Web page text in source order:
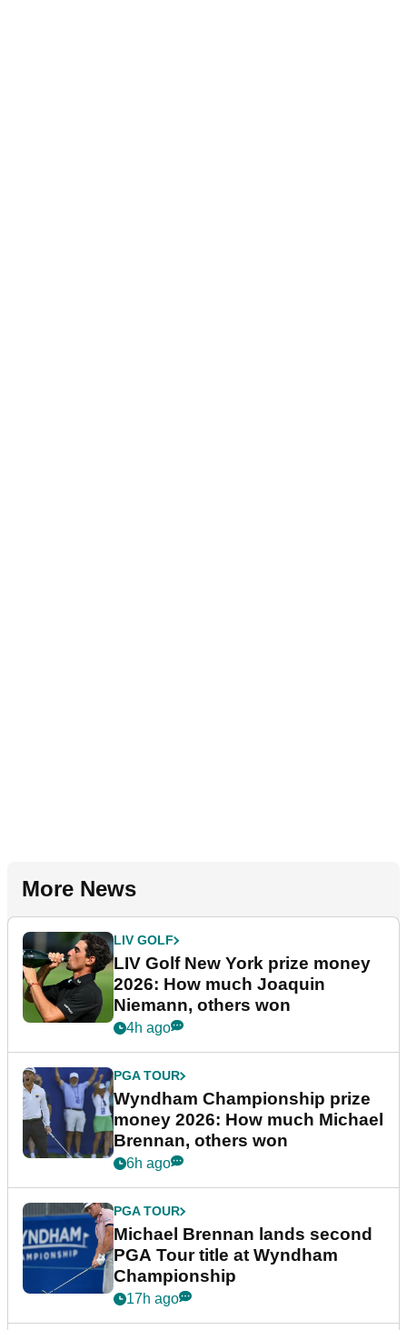
More News
LIV GOLF
LIV Golf New York prize money
2026: How much Joaquin
Niemann, others won
4h ago
PGA TOUR
Wyndham Championship prize
money 2026: How much Michael
Brennan, others won
6h ago
PGA TOUR
Michael Brennan lands second
PGA Tour title at Wyndham
Championship
17h ago